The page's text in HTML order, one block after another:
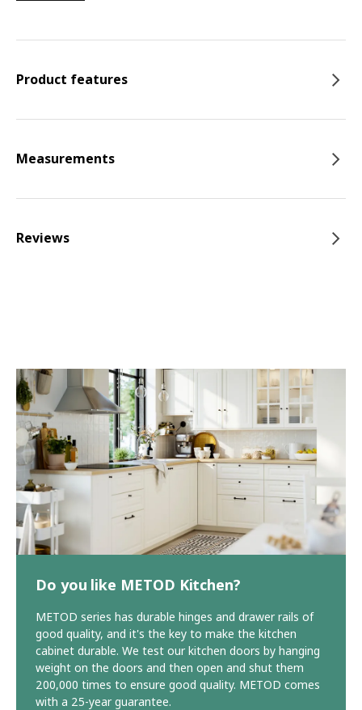
Product features
Measurements
Reviews
Do you like METOD Kitchen?
METOD series has durable hinges and drawer rails of
good quality, and it's the key to make the kitchen
cabinet durable. We test our kitchen doors by hanging
weight on the doors and then open and shut them
200,000 times to ensure good quality. METOD comes
with a 25-year guarantee.